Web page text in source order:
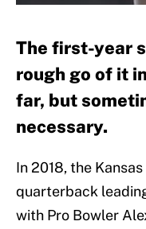
The first-year
rough go of it
far, but
necessary.
In 2018, the
quarterback
with Pro Bowler